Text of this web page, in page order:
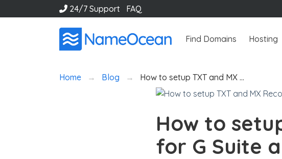
24/7 Support FAQ
Find Domains Hosting
Home Blog How to setup TXT and MX …
How to
for G Suite